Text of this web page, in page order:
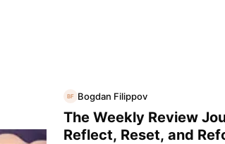
BF Bogdan Filippov
The Weekly Review
Reflect, Reset, and